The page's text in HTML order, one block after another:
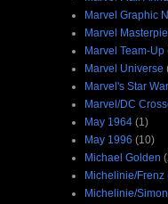
Marvel Graphic
Marvel
Marvel Team-Up
Marvel Universe
Marvel's Star
Marvel/DC
May 1964 (1)
May 1996 (10)
Michael Golden
Michelinie/Frenz
Michelinie/